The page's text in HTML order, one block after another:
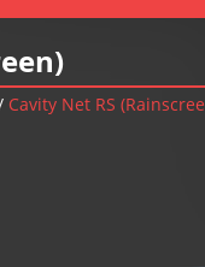
Cavity Net RS